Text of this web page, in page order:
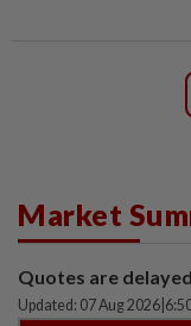
Market
Quotes are
Updated: 07 Aug 2026